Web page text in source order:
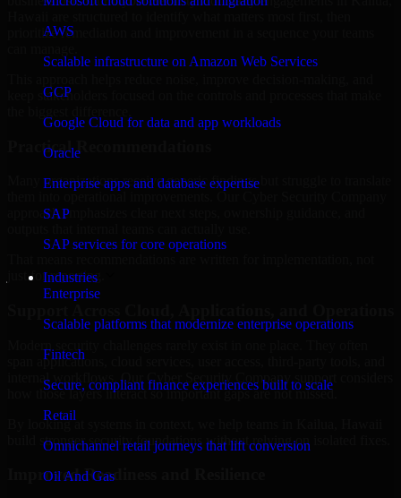
AWS
Scalable infrastructure on Amazon Web Services
GCP
Google Cloud for data and app workloads
Oracle
Enterprise apps and database expertise
SAP
SAP services for core operations
Industries
Enterprise
Scalable platforms that modernize enterprise operations
Fintech
Secure, compliant finance experiences built to scale
Retail
Omnichannel retail journeys that lift conversion
Oil And Gas
prioritize remediation and improvement in a sequence your teams
keep stakeholders focused on the controls and processes that make
Practical Recommendations
Many organizations receive generic findings but struggle to translate
approach emphasizes clear next steps, ownership guidance, and
just for reporting.
span applications, cloud services, user access, third-party tools, and
internal workflows. Our Cyber Security Company support considers
how those layers interact so important gaps are not missed.
By looking at systems in context, we help teams in Kailua, Hawaii
build stronger security foundations without relying on isolated fixes.
Improved Readiness and Resilience